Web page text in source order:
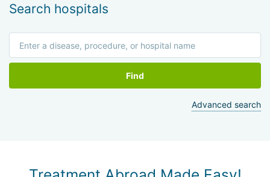
Search hospitals
Find
Advanced search